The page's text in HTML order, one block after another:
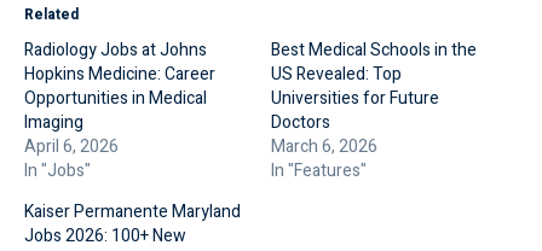
Related
Radiology Jobs at Johns
Hopkins Medicine: Career
Opportunities in Medical
Imaging
April 6, 2026
In "Jobs"
Best Medical Schools in the
US Revealed: Top
Universities for Future
Doctors
March 6, 2026
In "Features"
Kaiser Permanente Maryland
Jobs 2026: 100+ New